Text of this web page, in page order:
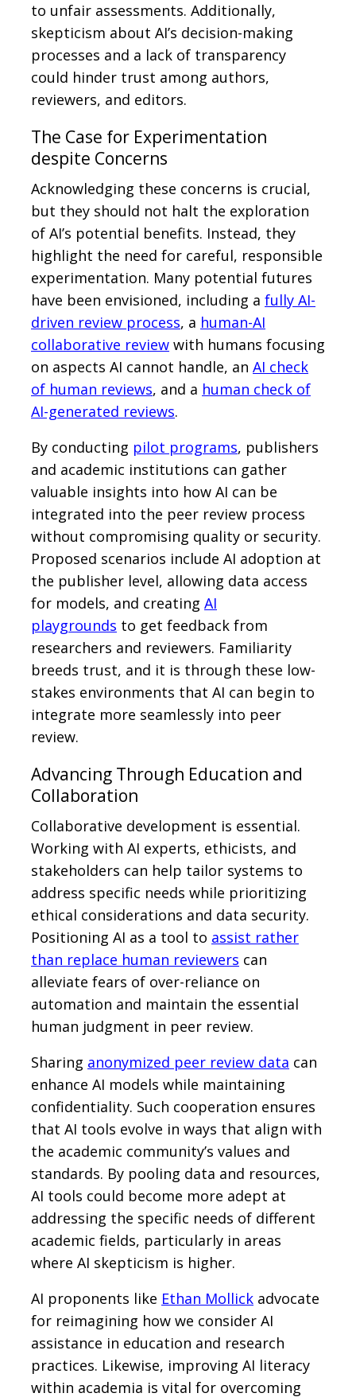
to unfair assessments. Additionally,
skepticism about AI’s decision-making
processes and a lack of transparency
could hinder trust among authors,
reviewers, and editors.
The Case for Experimentation
despite Concerns
Acknowledging these concerns is crucial,
but they should not halt the exploration
of AI’s potential benefits. Instead, they
highlight the need for careful, responsible
experimentation. Many potential futures
have been envisioned, including a fully AI-
driven review process, a human-AI
collaborative review with humans focusing
on aspects AI cannot handle, an AI check
of human reviews, and a human check of
AI-generated reviews.
By conducting pilot programs, publishers
and academic institutions can gather
valuable insights into how AI can be
integrated into the peer review process
without compromising quality or security.
Proposed scenarios include AI adoption at
the publisher level, allowing data access
for models, and creating AI
playgrounds to get feedback from
researchers and reviewers. Familiarity
breeds trust, and it is through these low-
stakes environments that AI can begin to
integrate more seamlessly into peer
review.
Advancing Through Education and
Collaboration
Collaborative development is essential.
Working with AI experts, ethicists, and
stakeholders can help tailor systems to
address specific needs while prioritizing
ethical considerations and data security.
Positioning AI as a tool to assist rather
than replace human reviewers can
alleviate fears of over-reliance on
automation and maintain the essential
human judgment in peer review.
Sharing anonymized peer review data can
enhance AI models while maintaining
confidentiality. Such cooperation ensures
that AI tools evolve in ways that align with
the academic community’s values and
standards. By pooling data and resources,
AI tools could become more adept at
addressing the specific needs of different
academic fields, particularly in areas
where AI skepticism is higher.
AI proponents like Ethan Mollick advocate
for reimagining how we consider AI
assistance in education and research
practices. Likewise, improving AI literacy
within academia is vital for overcoming